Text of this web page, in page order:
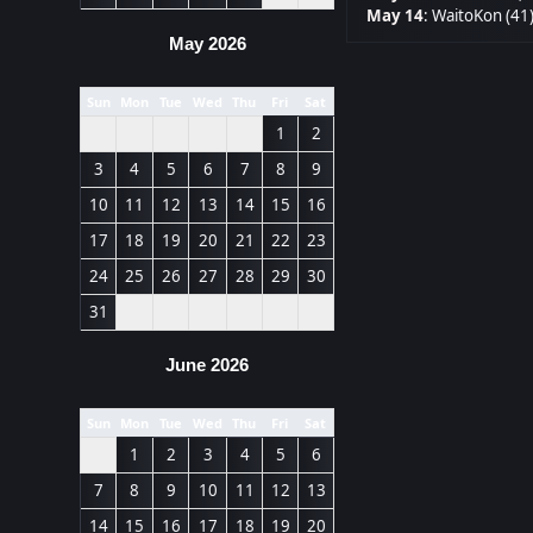
May 2026
Sun Mon Tue Wed Thu Fri Sat
1
2
3
4 5 6 7 8
9
10
11 12 13 14 15
16
17
18 19 20 21 22
23
24
25 26 27 28 29
30
31
June 2026
Sun Mon Tue Wed Thu Fri Sat
1 2 3 4 5
6
7
8 9 10 11 12
13
14
15 16 17 18 19 20
May 14:WaitoKon